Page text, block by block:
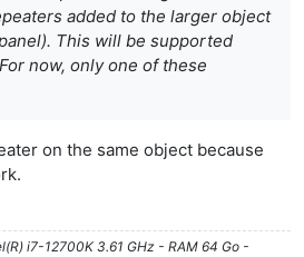
added to the larger object
This will be supported
now, only one of these
on the same object because
i7-12700K 3.61 GHz - RAM 64 Go -